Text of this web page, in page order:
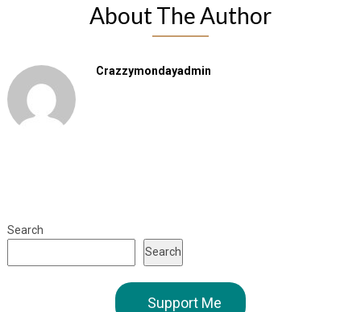
About The Author
Crazzymondayadmin
Search
Search
Support Me